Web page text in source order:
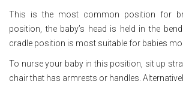
This is the most common position for
position, the baby’s head is held in the
cradle position is most suitable for babies
To nurse your baby in this position, sit up
chair that has armrests or handles.